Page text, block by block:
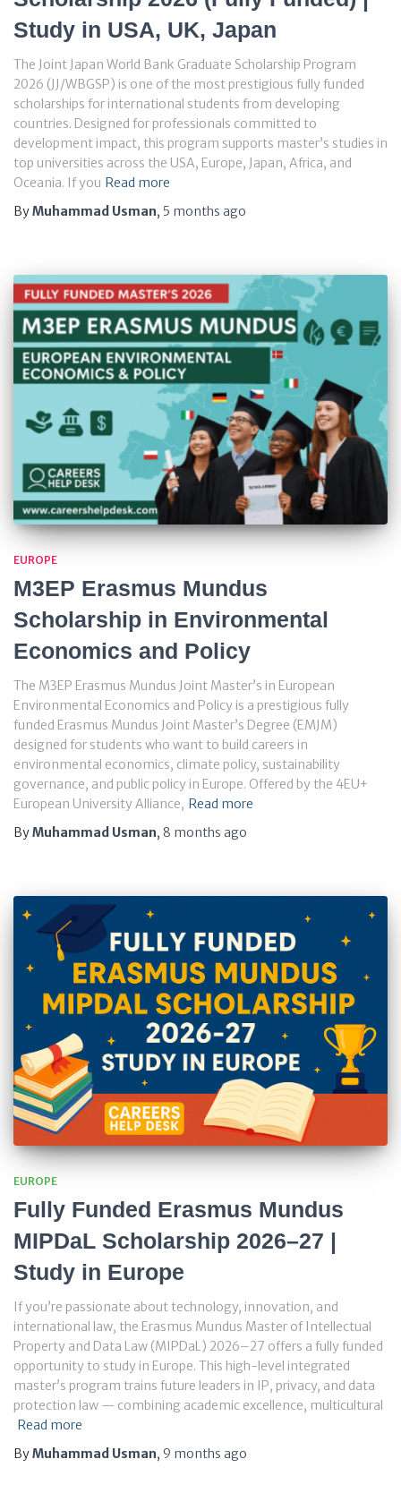
Study in USA, UK, Japan
The Joint Japan World Bank Graduate Scholarship Program
2026 (JJ/WBGSP) is one of the most prestigious fully funded
scholarships for international students from developing
countries. Designed for professionals committed to
development impact, this program supports master’s studies in
top universities across the USA, Europe, Japan, Africa, and
Oceania. If you Read more
ByMuhammad Usman, 5 months ago
EUROPE
M3EP Erasmus Mundus
Scholarship in Environmental
Economics and Policy
The M3EP Erasmus Mundus Joint Master’s in European
Environmental Economics and Policy is a prestigious fully
funded Erasmus Mundus Joint Master’s Degree (EMJM)
designed for students who want to build careers in
environmental economics, climate policy, sustainability
governance, and public policy in Europe. Offered by the 4EU+
European University Alliance, Read more
ByMuhammad Usman, 8 months ago
EUROPE
Fully Funded Erasmus Mundus
MIPDaL Scholarship 2026–27 |
Study in Europe
If you’re passionate about technology, innovation, and
international law, the Erasmus Mundus Master of Intellectual
Property and Data Law (MIPDaL) 2026–27 offers a fully funded
opportunity to study in Europe. This high-level integrated
master’s program trains future leaders in IP, privacy, and data
protection law — combining academic excellence, multicultural
Read more
ByMuhammad Usman, 9 months ago